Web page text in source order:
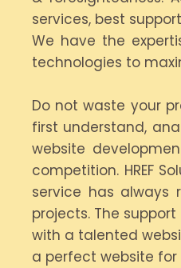
services, best
We have the
technologies to
Do not waste your
first understand,
website
competition. HREF
service has always
projects. The
with a talented
a perfect website